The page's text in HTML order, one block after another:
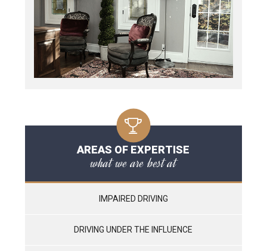
AREAS OF EXPERTISE
what we are best at
IMPAIRED DRIVING
DRIVING UNDER THE INFLUENCE